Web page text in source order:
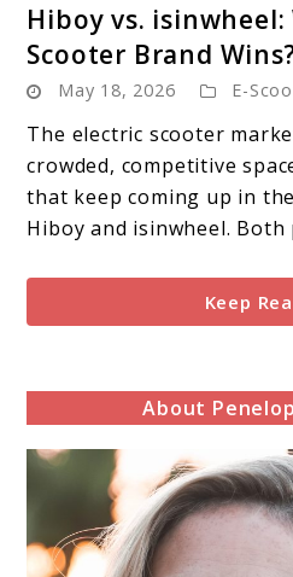
to
Hiboy vs.
Scooter Brand
May 18, 2026 E-
The electric scooter
crowded, competitive
that keep coming up in
Hiboy and isinwheel. Both
Keep
About